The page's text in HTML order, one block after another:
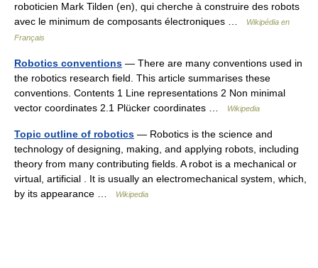
roboticien Mark Tilden (en), qui cherche à construire des robots
avec le minimum de composants électroniques …
Wikipédia en
Français
Robotics conventions — There are many conventions used in
the robotics research field. This article summarises these
conventions. Contents 1 Line representations 2 Non minimal
vector coordinates 2.1 Plücker coordinates …
Wikipedia
Topic outline of robotics — Robotics is the science and
technology of designing, making, and applying robots, including
theory from many contributing fields. A robot is a mechanical or
virtual, artificial . It is usually an electromechanical system, which,
by its appearance …
Wikipedia